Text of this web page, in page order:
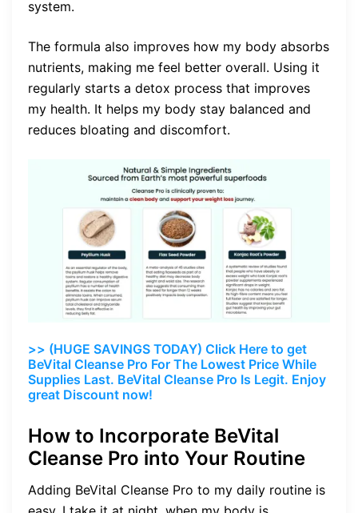
system.
The formula also improves how my body absorbs
nutrients, making me feel better overall. Using it
regularly starts a detox process that improves
my health. It helps my body stay balanced and
reduces bloating and discomfort.
>> (HUGE SAVINGS TODAY) Click Here to get
BeVital Cleanse Pro For The Lowest Price While
Supplies Last. BeVital Cleanse Pro Is Legit. Enjoy
great Discount now!
How to Incorporate BeVital
Cleanse Pro into Your Routine
Adding BeVital Cleanse Pro to my daily routine is